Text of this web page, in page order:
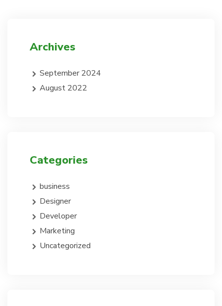
Archives
September 2024
August 2022
Categories
business
Designer
Developer
Marketing
Uncategorized